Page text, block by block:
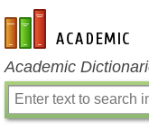
en-academic.com
Academic